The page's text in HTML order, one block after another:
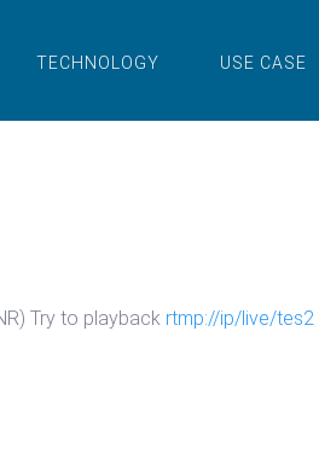
TECHNOLOGY USE CASE
Try to playback rtmp://ip/live/tes2